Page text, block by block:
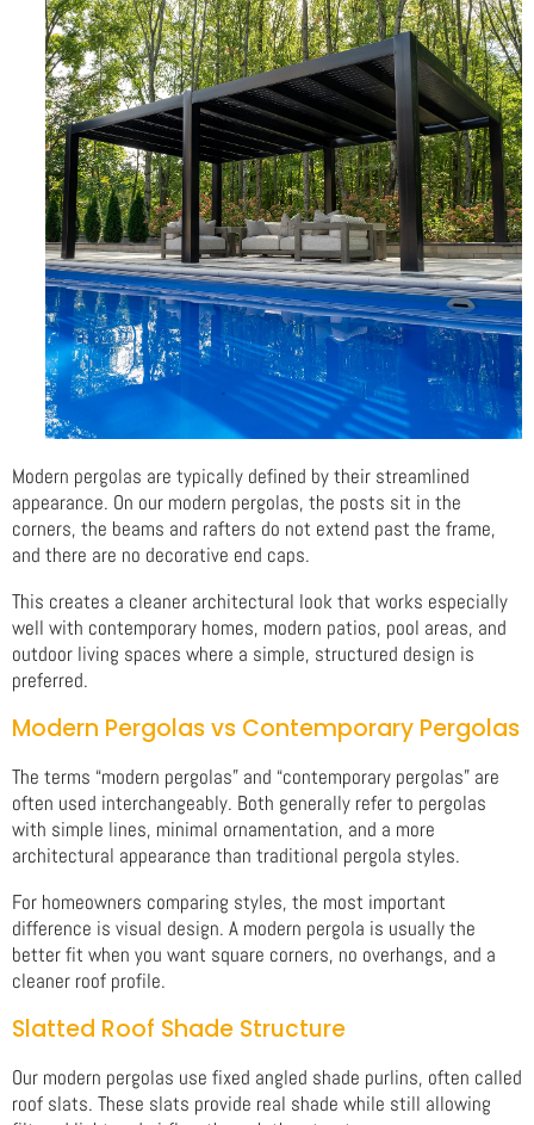
Modern pergolas are typically defined by their streamlined
appearance. On our modern pergolas, the posts sit in the
corners, the beams and rafters do not extend past the frame,
and there are no decorative end caps.
This creates a cleaner architectural look that works especially
well with contemporary homes, modern patios, pool areas, and
outdoor living spaces where a simple, structured design is
preferred.
Modern Pergolas vs Contemporary Pergolas
The terms “modern pergolas” and “contemporary pergolas” are
often used interchangeably. Both generally refer to pergolas
with simple lines, minimal ornamentation, and a more
architectural appearance than traditional pergola styles.
For homeowners comparing styles, the most important
difference is visual design. A modern pergola is usually the
better fit when you want square corners, no overhangs, and a
cleaner roof profile.
Slatted Roof Shade Structure
Our modern pergolas use fixed angled shade purlins, often called
roof slats. These slats provide real shade while still allowing